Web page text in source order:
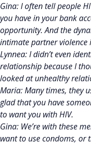
Gina: I often tell people
you have in your bank
opportunity. And the
intimate partner violence
Lynnea: I didn’t even
relationship because I
looked at unhealthy
Maria: Many times, they
glad that you have
to want you with HIV.
Gina: We’re with these
want to use condoms, or